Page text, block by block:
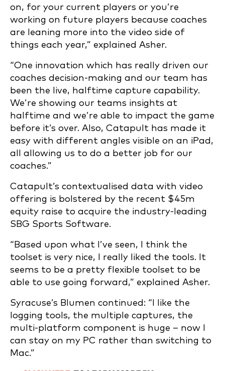
on, for your current players or you’re
working on future players because coaches
are leaning more into the video side of
things each year,” explained Asher.
“One innovation which has really driven our
coaches decision-making and our team has
been the live, halftime capture capability.
We’re showing our teams insights at
halftime and we’re able to impact the game
before it’s over. Also, Catapult has made it
easy with different angles visible on an iPad,
all allowing us to do a better job for our
coaches.”
Catapult’s contextualised data with video
offering is bolstered by the recent $45m
equity raise to acquire the industry-leading
SBG Sports Software.
“Based upon what I’ve seen, I think the
toolset is very nice, I really liked the tools. It
seems to be a pretty flexible toolset to be
able to use going forward,” explained Asher.
Syracuse’s Blumen continued: “I like the
logging tools, the multiple captures, the
multi-platform component is huge – now I
can stay on my PC rather than switching to
Mac.”